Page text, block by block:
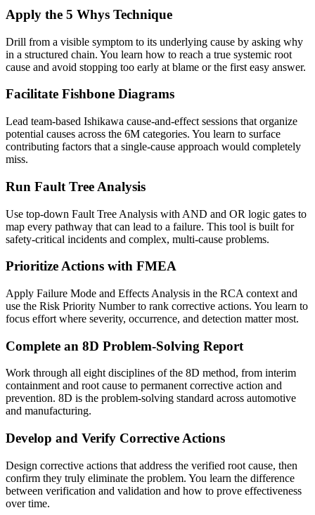
Apply the 5 Whys Technique
Drill from a visible symptom to its underlying cause by asking why
in a structured chain. You learn how to reach a true systemic root
cause and avoid stopping too early at blame or the first easy answer.
Facilitate Fishbone Diagrams
Lead team-based Ishikawa cause-and-effect sessions that organize
potential causes across the 6M categories. You learn to surface
contributing factors that a single-cause approach would completely
miss.
Run Fault Tree Analysis
Use top-down Fault Tree Analysis with AND and OR logic gates to
map every pathway that can lead to a failure. This tool is built for
safety-critical incidents and complex, multi-cause problems.
Prioritize Actions with FMEA
Apply Failure Mode and Effects Analysis in the RCA context and
use the Risk Priority Number to rank corrective actions. You learn to
focus effort where severity, occurrence, and detection matter most.
Complete an 8D Problem-Solving Report
Work through all eight disciplines of the 8D method, from interim
containment and root cause to permanent corrective action and
prevention. 8D is the problem-solving standard across automotive
and manufacturing.
Develop and Verify Corrective Actions
Design corrective actions that address the verified root cause, then
confirm they truly eliminate the problem. You learn the difference
between verification and validation and how to prove effectiveness
over time.